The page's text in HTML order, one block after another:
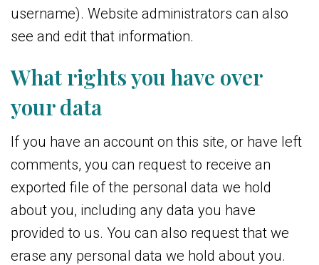
username). Website administrators can also
see and edit that information.
What rights you have over
your data
If you have an account on this site, or have left
comments, you can request to receive an
exported file of the personal data we hold
about you, including any data you have
provided to us. You can also request that we
erase any personal data we hold about you.